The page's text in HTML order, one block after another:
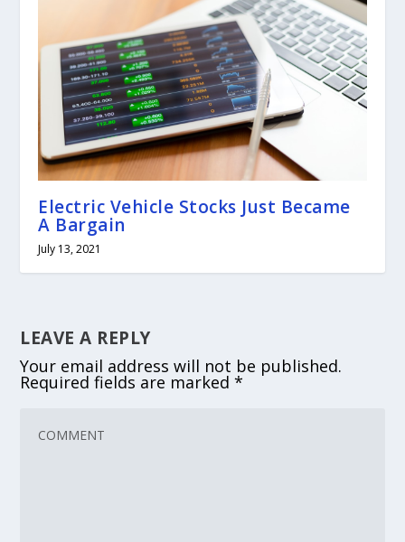
Electric Vehicle Stocks Just Became
A Bargain
July 13, 2021
LEAVE A REPLY
Your email address will not be published.
Required fields are marked*